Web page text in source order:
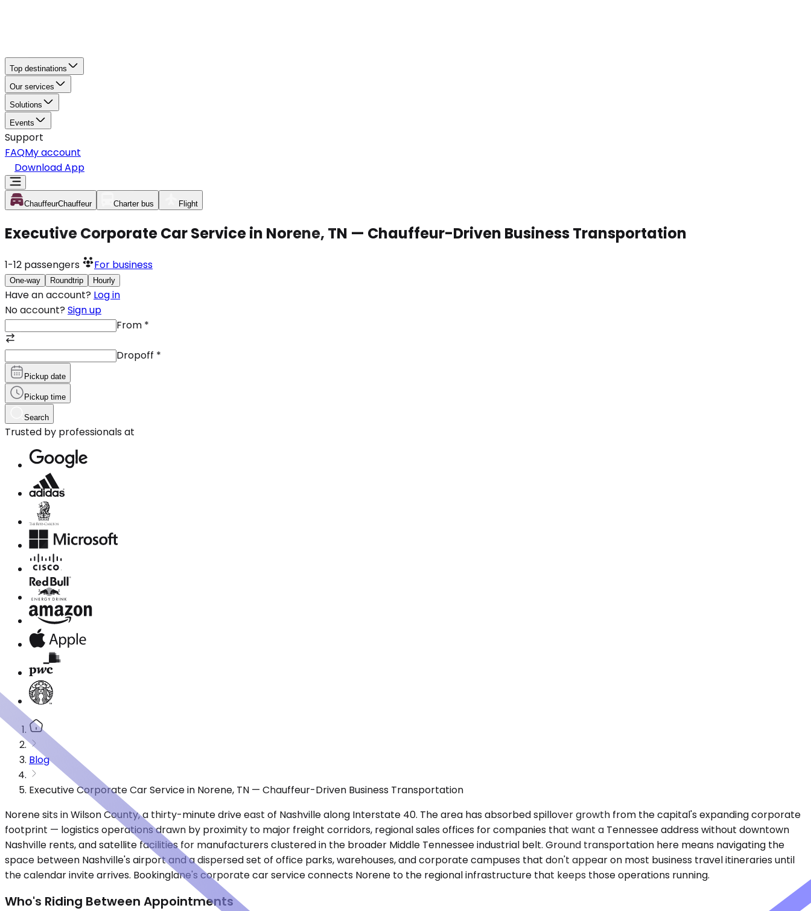
Top destinations
Our services
Solutions
Events
Support
FAQMy account
Download App
ChauffeurChauffeur Charter bus Flight
Executive Corporate Car Service in Norene, TN — Chauffeur-Driven Business Transportation
1-12 passengers For business
One-way Roundtrip Hourly
Have an account? Log in
No account? Sign up
From *
Dropoff *
Pickup date
Pickup time
Search
Trusted by professionals at
Blog
Executive Corporate Car Service in Norene, TN — Chauffeur-Driven Business Transportation
Norene sits in Wilson County, a thirty-minute drive east of Nashville along Interstate 40. The area has absorbed spillover growth from the capital's expanding corporate
footprint — logistics operations drawn by proximity to major freight corridors, regional sales offices for companies that want a Tennessee address without downtown
Nashville rents, and satellite facilities for manufacturers clustered in the broader Middle Tennessee industrial belt. Ground transportation here means navigating the
space between Nashville's airport and a dispersed set of office parks, warehouses, and corporate campuses that don't appear on most business travel itineraries until
the calendar invite arrives. Bookinglane's corporate car service connects Norene to the regional infrastructure that keeps those operations running.
Who's Riding Between Appointments